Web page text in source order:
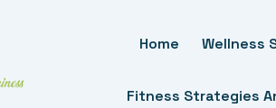
Home Wellness
Fitness Strategies